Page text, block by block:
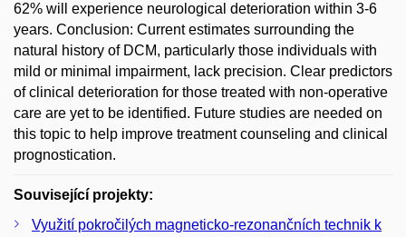
62% will experience neurological deterioration within 3-6
years. Conclusion: Current estimates surrounding the
natural history of DCM, particularly those individuals with
mild or minimal impairment, lack precision. Clear predictors
of clinical deterioration for those treated with non-operative
care are yet to be identified. Future studies are needed on
this topic to help improve treatment counseling and clinical
prognostication.
Související projekty:
Využití pokročilých magneticko-rezonančních technik k